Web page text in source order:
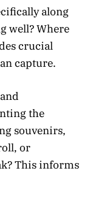
along
well? Where
crucial
capture.
the
souvenirs,
or
This informs